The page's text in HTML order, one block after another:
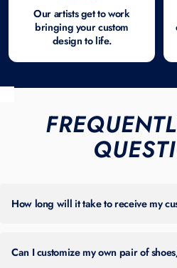
Our artists get to work
bringing your custom
design to life.
How long will it take to receive my
the top of our site. Timing can vary
order volume.
Can I customize my own pair of